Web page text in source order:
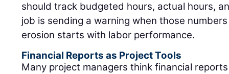
should track budgeted hours, actual hours,
job is sending a warning when those
erosion starts with labor performance.
Financial Reports as Project Tools
Many project managers think financial